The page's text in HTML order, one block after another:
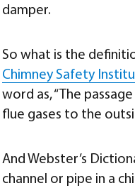
damper.
So what is the
Chimney Safety
word as, “The
flue gases to the
And Webster’s
channel or pipe in a